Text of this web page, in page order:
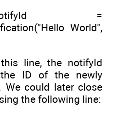
=
World",
line, the notifyId
ID of the newly
We could later close
the following line: